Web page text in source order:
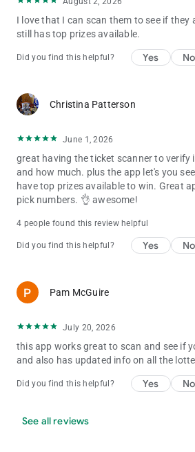
I love that I can scan them to see if they
still has top prizes available.
Did you find this helpful? Yes No
Christina Patterson
June 1, 2026
great having the ticket scanner to verify
and how much. plus the app let's you
have top prizes available to win. Great
pick numbers. 👌 awesome!
4 people found this review helpful
Did you find this helpful? Yes No
Pam McGuire
July 20, 2026
this app works great to scan and see if
and also has updated info on all the
Did you find this helpful? Yes No
See all reviews